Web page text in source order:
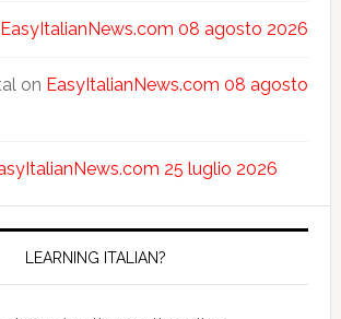
EasyItalianNews.com 08 agosto 2026
on EasyItalianNews.com 08 agosto
25 luglio 2026
LEARNING ITALIAN?